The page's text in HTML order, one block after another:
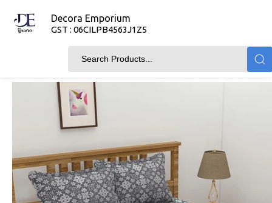
Decora Emporium
GST : 06CILPB4563J1Z5